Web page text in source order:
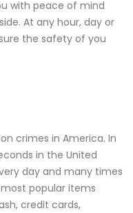
with peace of mind
At any hour, day or
the safety of you
crimes in America. In
in the United
day and many times
popular items
credit cards,